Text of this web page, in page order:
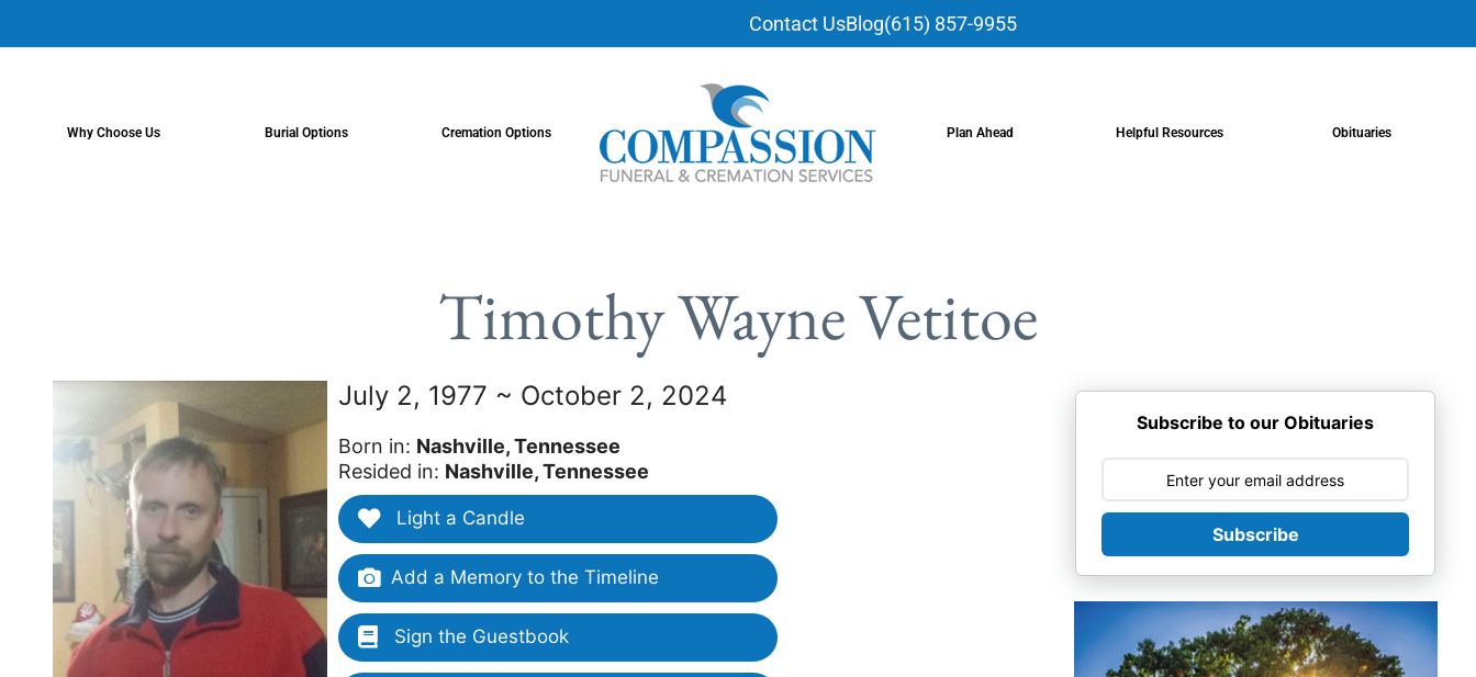
Contact UsBlog(615) 857-9955
Why Choose Us Burial Options Cremation Options Plan Ahead Helpful Resources Obituaries
Timothy Wayne Vetitoe
July 2, 1977 ~ October 2, 2024
Born in: Nashville, Tennessee
Resided in: Nashville, Tennessee
Light a Candle
Add a Memory to the Timeline
Sign the Guestbook
Subscribe to our Obituaries
Subscribe